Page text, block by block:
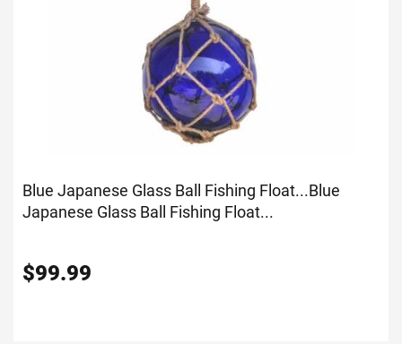
Blue Japanese Glass Ball Fishing Float...Blue
Japanese Glass Ball Fishing Float...
$99.99